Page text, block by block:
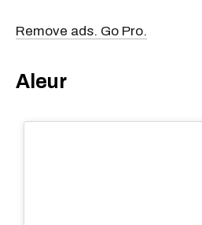
Remove ads. Go Pro.
Aleur